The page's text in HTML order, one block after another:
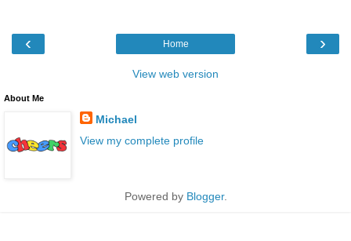
‹ ›
Home
View web version
About Me
Michael
View my complete profile
Powered by Blogger.